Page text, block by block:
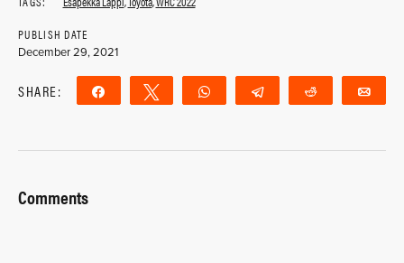
PUBLISH DATE
December 29, 2021
SHARE: Share Tweet WhatsApp Telegram Reddit
Comments